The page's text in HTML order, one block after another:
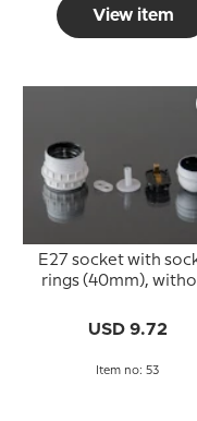
View item
E27 socket with
rings (40mm),
USD 9.72
Item no: 53